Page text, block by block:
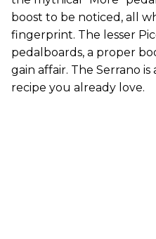
boost to be noticed, all
fingerprint. The lesser
pedalboards, a proper
gain affair. The Serrano
recipe you already love.